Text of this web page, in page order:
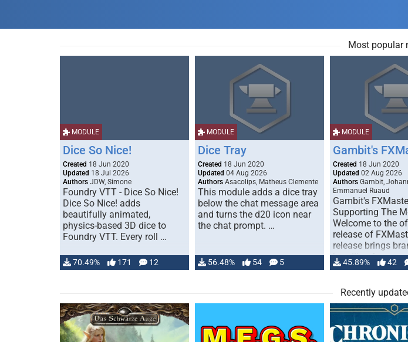
Most popular
MODULE
Dice So Nice!
Created 18 Jun 2020
Updated 18 Jul 2026
Authors JDW, Simone
Foundry VTT - Dice So Nice!
Dice So Nice! adds
beautifully animated,
physics-based 3D dice to
Foundry VTT. Every roll …
70.49% 171 12
MODULE
Dice Tray
Created 18 Jun 2020
Updated 04 Aug 2026
Authors Asacolips, Matheus Clemente
This module adds a dice tray
below the chat message area
and turns the d20 icon near
the chat prompt. …
56.48% 54 5
MODULE
Gambit's
Created 18 Jun 2020
Updated 02 Aug 2026
Authors Gambit,
Emmanuel Ruaud
Gambit's
Supporting The
Welcome to the
release of
release brings
handling for …
45.89% 42
Recently